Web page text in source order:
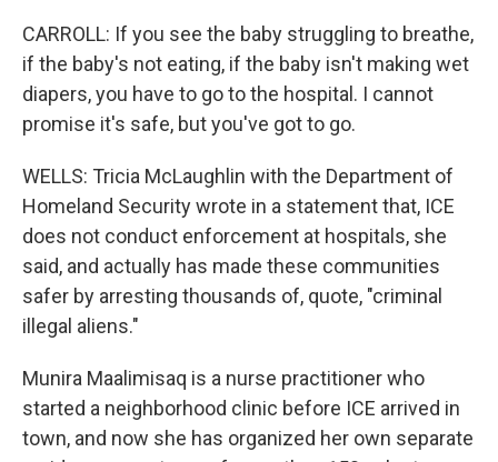
CARROLL: If you see the baby struggling to breathe,
if the baby's not eating, if the baby isn't making wet
diapers, you have to go to the hospital. I cannot
promise it's safe, but you've got to go.
WELLS: Tricia McLaughlin with the Department of
Homeland Security wrote in a statement that, ICE
does not conduct enforcement at hospitals, she
said, and actually has made these communities
safer by arresting thousands of, quote, "criminal
illegal aliens."
Munira Maalimisaq is a nurse practitioner who
started a neighborhood clinic before ICE arrived in
town, and now she has organized her own separate